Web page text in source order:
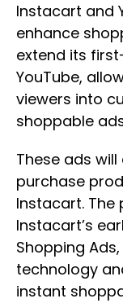
Instacart and
enhance
extend its
YouTube,
viewers into
shoppable
These ads
purchase
Instacart. The
Instacart’s
Shopping
technology
instant